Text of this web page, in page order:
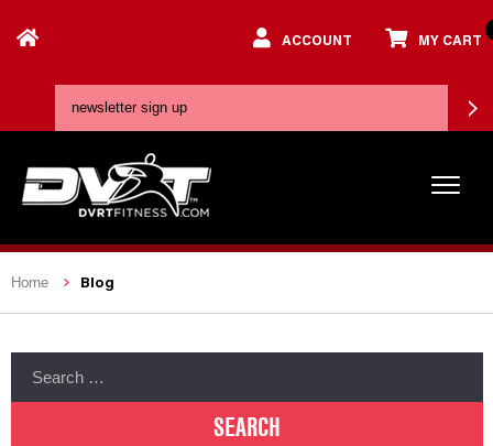
ACCOUNT MY CART
Home Blog